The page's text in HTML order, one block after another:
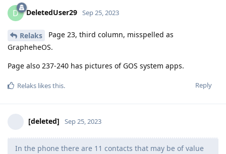
D DeletedUser29 Sep 25, 2023
Relaks
Page 23, third column, misspelled as
GrapheheOS.
Page also 237-240 has pictures of GOS system apps.
Reply
Relaks likes this.
[deleted] Sep 25, 2023
In the phone there are 11 contacts that may be of value